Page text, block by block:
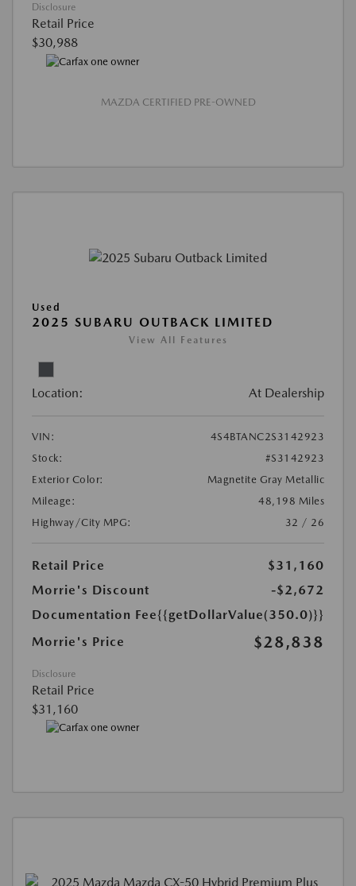
Disclosure
Retail Price
$30,988
MAZDA CERTIFIED PRE-OWNED
Used
2025 SUBARU OUTBACK LIMITED
View All Features
Location: At Dealership
VIN:
4S4BTANC2S3142923
Stock:
#S3142923
Exterior Color:
Magnetite Gray Metallic
Mileage:
48,198 Miles
Highway/City MPG:
32 / 26
Retail Price
$31,160
Morrie's Discount
-$2,672
Documentation Fee{{getDollarValue(350.0)}}
Morrie's Price
$28,838
Disclosure
Retail Price
$31,160